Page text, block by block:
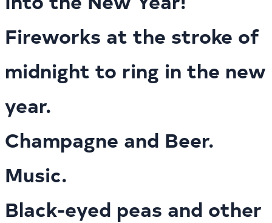
Fireworks at the stroke of
midnight to ring in the new
year.
Champagne and Beer.
Music.
Black-eyed peas and other